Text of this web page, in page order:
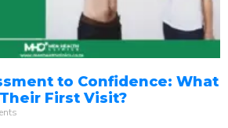
to Confidence: What
First Visit?